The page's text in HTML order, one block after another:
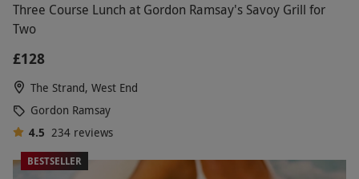
Three Course Lunch at Gordon Ramsay's Savoy Grill for
Two
£128
The Strand, West End
Gordon Ramsay
4.5 234 reviews
BESTSELLER